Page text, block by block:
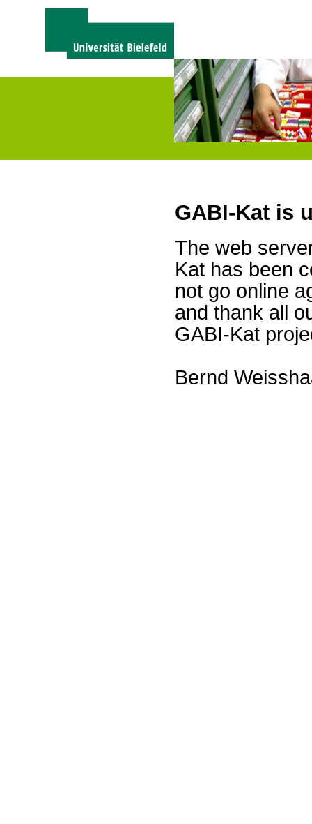
GABI-Kat is
The web
Kat has been
not go online
and thank all
GABI-Kat
Bernd